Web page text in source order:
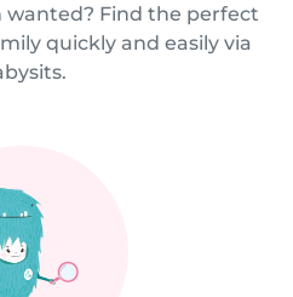
wanted? Find the perfect
quickly and easily via